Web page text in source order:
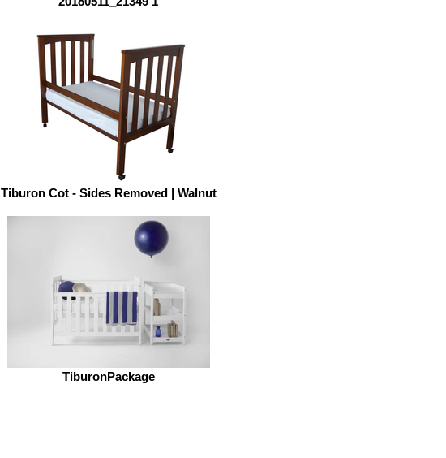
Tiburon Cot - Sides Removed | Walnut
TiburonPackage